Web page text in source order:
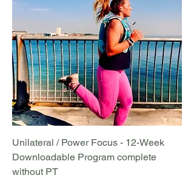
Unilateral / Power Focus - 12-Week
Downloadable Program complete
without PT